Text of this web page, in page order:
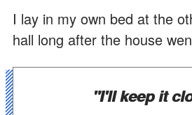
I lay in my own bed at the
hall long after the house
"I'll keep it